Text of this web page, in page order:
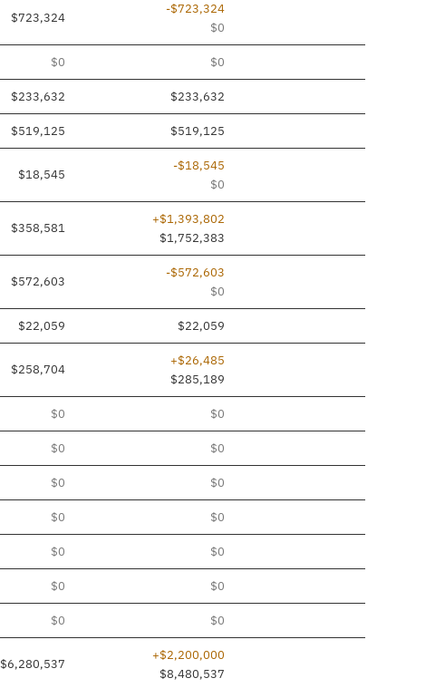
$723,324
-$723,324
$0
$0 $0
$233,632 $233,632
$519,125 $519,125
$18,545
-$18,545
$0
$358,581
+$1,393,802
$1,752,383
$572,603
-$572,603
$0
$22,059 $22,059
$258,704
+$26,485
$285,189
$0 $0
$0 $0
$0 $0
$0 $0
$0 $0
$0 $0
$0 $0
$6,280,537
+$2,200,000
$8,480,537